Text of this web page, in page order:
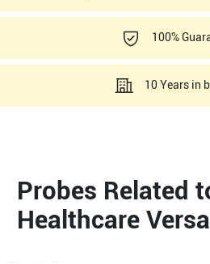
100%
10 Years in
Probes Related
Healthcare